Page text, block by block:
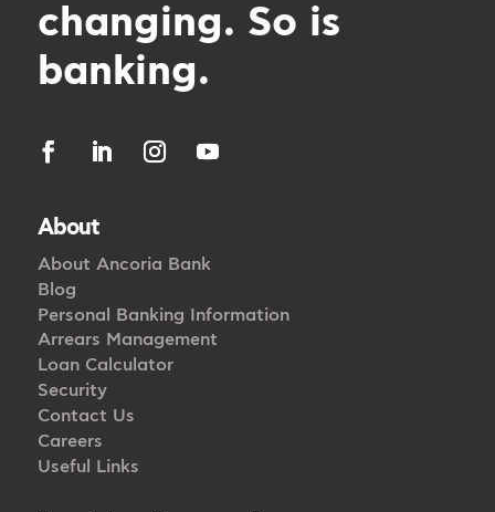
changing. So is
banking.
About
About Ancoria Bank
Blog
Personal Banking Information
Arrears Management
Loan Calculator
Security
Contact Us
Careers
Useful Links